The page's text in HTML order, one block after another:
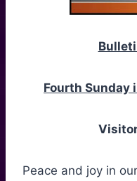
Fourth Sunday
Peace and joy in